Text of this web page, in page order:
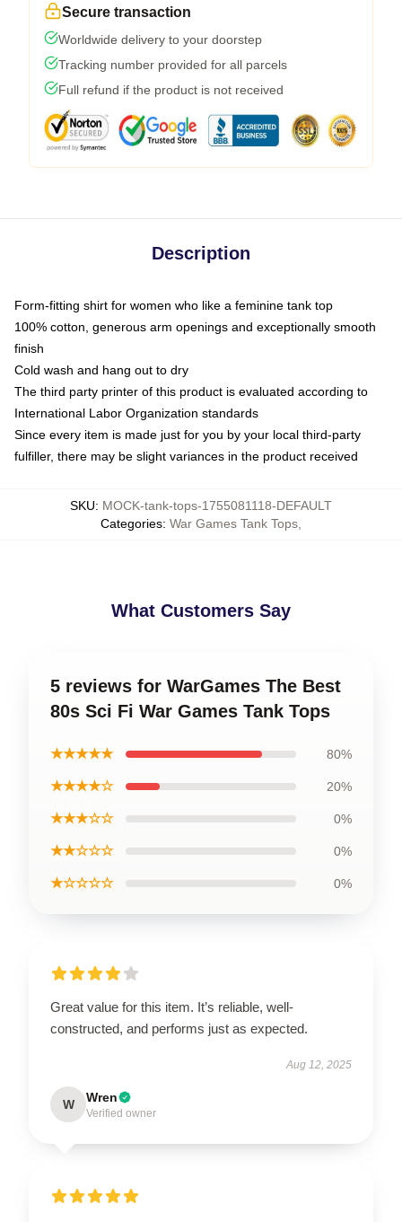
Secure transaction
Worldwide delivery to your doorstep
Tracking number provided for all parcels
Full refund if the product is not received
Description
Form-fitting shirt for women who like a feminine tank top
100% cotton, generous arm openings and exceptionally smooth
finish
Cold wash and hang out to dry
The third party printer of this product is evaluated according to
International Labor Organization standards
Since every item is made just for you by your local third-party
fulfiller, there may be slight variances in the product received
SKU: MOCK-tank-tops-1755081118-DEFAULT
Categories: War Games Tank Tops
What Customers Say
5 reviews for WarGames The Best
80s Sci Fi War Games Tank Tops
★★★★★ 80%
★★★★☆ 20%
★★★☆☆ 0%
★★☆☆☆ 0%
★☆☆☆☆ 0%
Great value for this item. It’s reliable, well-
constructed, and performs just as expected.
Aug 12, 2025
W Wren
Verified owner